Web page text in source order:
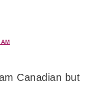
Canadian but